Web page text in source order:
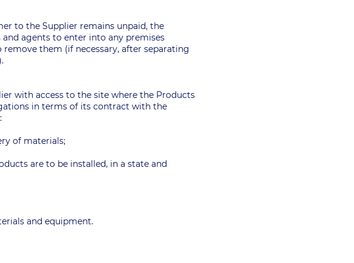
to the Supplier remains unpaid, the
agents to enter into any premises
them (if necessary, after separating
with access to the site where the Products
in terms of its contract with the
of materials;
are to be installed, in a state and
and equipment.